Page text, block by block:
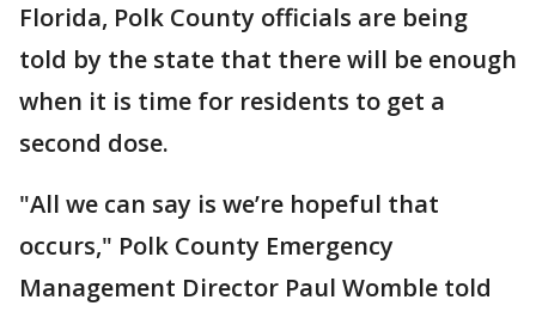
Florida, Polk County officials are being
told by the state that there will be enough
when it is time for residents to get a
second dose.
"All we can say is we’re hopeful that
occurs," Polk County Emergency
Management Director Paul Womble told